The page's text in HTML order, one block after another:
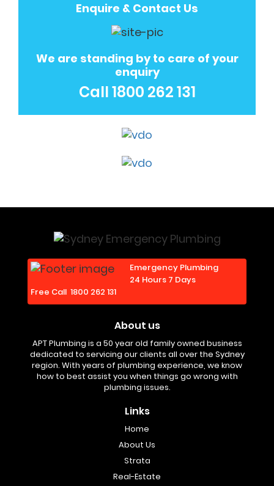
Enquire & Contact Us
We are standing by to care of your
enquiry
Call1800 262 131
Emergency Plumbing
24 Hours 7 Days
Free Call 1800 262 131
About us
APT Plumbing is a 50 year old family owned business
dedicated to servicing our clients all over the Sydney
region. With years of plumbing experience, we know
how to best assist you when things go wrong with
plumbing issues.
Links
Home
About Us
Strata
Real-Estate